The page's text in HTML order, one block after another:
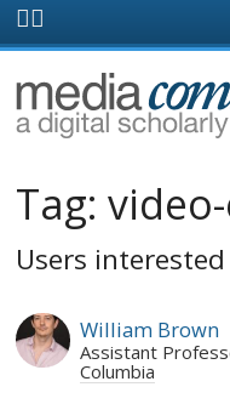
Skip to main content
page
Tag:
Users
William Brown
Assistant
Columbia